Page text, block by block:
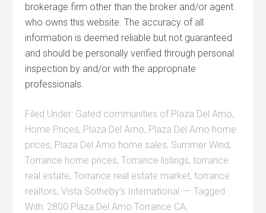
brokerage firm other than the broker and/or agent
who owns this website. The accuracy of all
information is deemed reliable but not guaranteed
and should be personally verified through personal
inspection by and/or with the appropriate
professionals.
Filed Under: Gated communities of Plaza Del Amo,
Home Prices, Plaza Del Amo, Plaza Del Amo home
prices, Plaza Del Amo home sales, Summer Wind,
Torrance home prices,Torrance listings,torrance
real estate,Torrance real estate market,torrance
realtors,Vista Sotheby's International
Tagged
With: 2800 Plaza Del Amo Torrance CA,